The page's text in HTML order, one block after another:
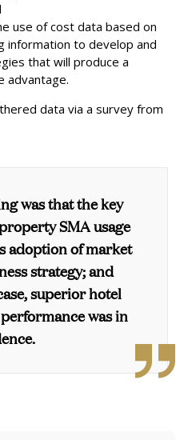
use of cost data based on
information to develop and
that will produce a
advantage.
data via a survey from
was thatthe key
SMA usage
adoption of market
strategy; and
superior hotel
was in